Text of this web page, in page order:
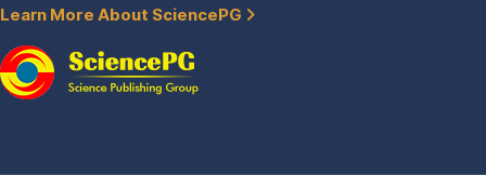
Learn More About SciencePG